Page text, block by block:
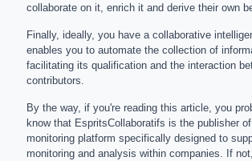
collaborate on it, enrich it and derive their own
Finally, ideally, you have a collaborative
enables you to automate the collection of
facilitating its qualification and the interaction
contributors.
By the way, if you're reading this article, you
know that EspritsCollaboratifs is the publisher of
monitoring platform specifically designed to
monitoring and analysis within companies. If